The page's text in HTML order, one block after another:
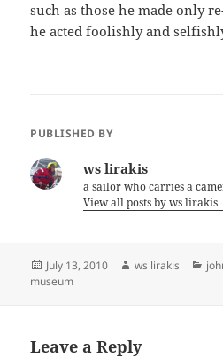
such as those he made only
he acted foolishly and
PUBLISHED BY
ws lirakis
a sailor who carries a
View all posts by ws lirakis
Posted
on
July 13, 2010 Author
ws lirakis
museum
Leave a Reply